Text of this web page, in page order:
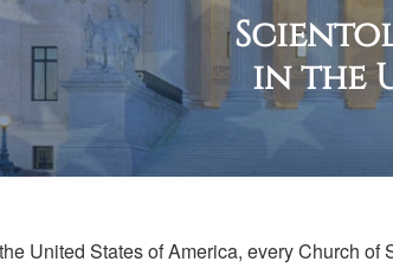
in the
United States of America, every Church